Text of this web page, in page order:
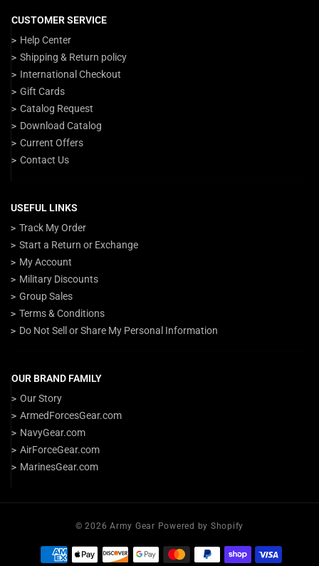
CUSTOMER SERVICE
Help Center
Shipping & Return policy
International Checkout
Gift Cards
Catalog Request
Download Catalog
Current Offers
Contact Us
USEFUL LINKS
Track My Order
Start a Return or Exchange
My Account
Military Discounts
Group Sales
Terms & Conditions
Do Not Sell or Share My Personal Information
OUR BRAND FAMILY
Our Story
ArmedForcesGear.com
NavyGear.com
AirForceGear.com
MarinesGear.com
© 2026 Army Gear Powered by Shopify